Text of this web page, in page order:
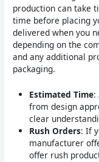
production can take
time before placing
delivered when you
depending on the
and any additional
packaging.
Estimated Time:
from design
clear
Rush Orders: If
manufacturer
offer rush